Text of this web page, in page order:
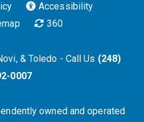
Accessibility
360
& Toledo - Call Us (248)
0007
owned and operated